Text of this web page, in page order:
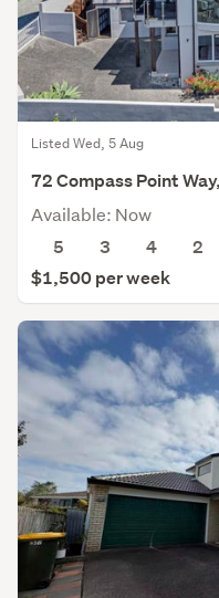
Listed Wed, 5 Aug
72 Compass Point
Available: Now
5
3 4
2
$1,500 per week